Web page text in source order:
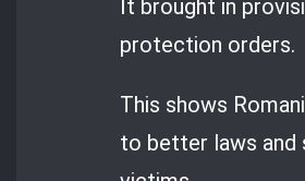
It brought in
protection orders.
This shows
to better laws and